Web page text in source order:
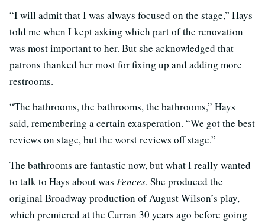
“I will admit that I was always focused on the stage,” Hays
told me when I kept asking which part of the renovation
was most important to her. But she acknowledged that
patrons thanked her most for fixing up and adding more
restrooms.
“The bathrooms, the bathrooms, the bathrooms,” Hays
said, remembering a certain exasperation. “We got the best
reviews on stage, but the worst reviews off stage.”
The bathrooms are fantastic now, but what I really wanted
to talk to Hays about was Fences. She produced the
original Broadway production of August Wilson’s play,
which premiered at the Curran 30 years ago before going